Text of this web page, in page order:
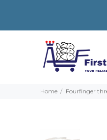
Home Fourfinger